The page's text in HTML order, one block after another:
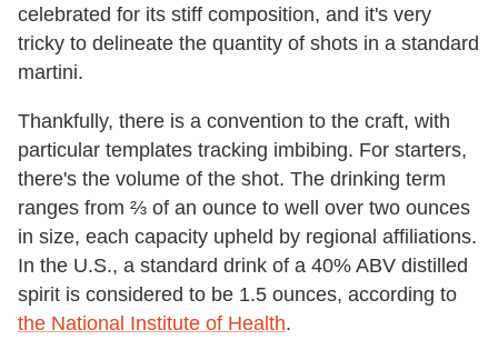
celebrated for its stiff composition, and it's very
tricky to delineate the quantity of shots in a standard
martini.
Thankfully, there is a convention to the craft, with
particular templates tracking imbibing. For starters,
there's the volume of the shot. The drinking term
ranges from ⅔ of an ounce to well over two ounces
in size, each capacity upheld by regional affiliations.
In the U.S., a standard drink of a 40% ABV distilled
spirit is considered to be 1.5 ounces, according to
the National Institute of Health.